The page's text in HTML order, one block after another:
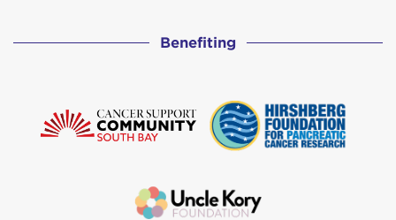
Benefiting